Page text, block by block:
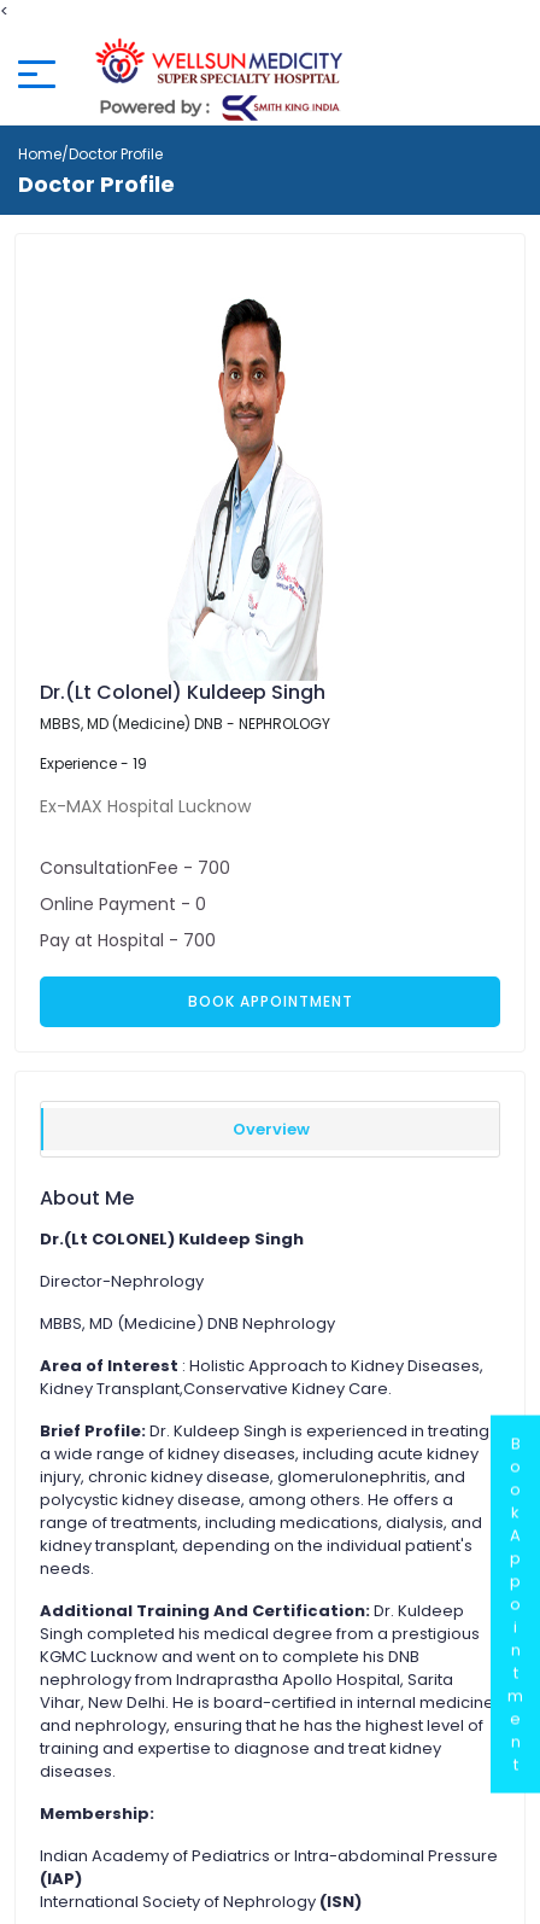
<
Home/Doctor Profile
Doctor Profile
Dr.(Lt Colonel) Kuldeep Singh
MBBS, MD (Medicine) DNB - NEPHROLOGY
Experience - 19
Ex-MAX Hospital Lucknow
ConsultationFee - 700
Online Payment - 0
Pay at Hospital - 700
BOOK APPOINTMENT
Overview
About Me
Dr.(Lt COLONEL) Kuldeep Singh
Director-Nephrology
MBBS, MD (Medicine) DNB Nephrology
Area of Interest : Holistic Approach to Kidney Diseases,
Kidney Transplant,Conservative Kidney Care.
Brief Profile:Dr. Kuldeep Singh is experienced in treating
a wide range of kidney diseases, including acute kidney
injury, chronic kidney disease, glomerulonephritis, and
polycystic kidney disease, among others. He offers a
range of treatments, including medications, dialysis, and
kidney transplant, depending on the individual patient's
needs.
Additional Training And Certification:Dr. Kuldeep
Singh completed his medical degree from a prestigious
KGMC Lucknow and went on to complete his DNB
nephrology from Indraprastha Apollo Hospital, Sarita
Vihar, New Delhi. He is board-certified in internal medicine
and nephrology, ensuring that he has the highest level of
training and expertise to diagnose and treat kidney
diseases.
Membership:
Indian Academy of Pediatrics or Intra-abdominal Pressure
(IAP)
International Society of Nephrology (ISN)
B
o
o
k
A
p
p
o
i
n
t
m
e
n
t